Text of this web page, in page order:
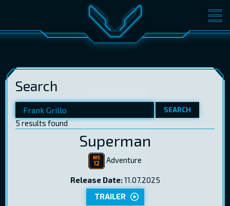
MOVIES TICKETS
GIFT CARDS
Search
SEARCH
5 results found
Superman
Adventure
Release Date:11.07.2025
TRAILER